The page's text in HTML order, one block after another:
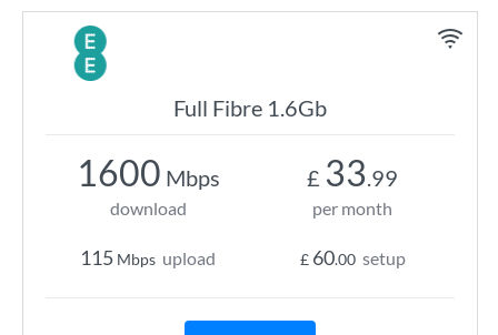
Full Fibre 1.6Gb
1600 Mbps
download
115 Mbps upload
£ 33.99
per month
£ 60.00 setup